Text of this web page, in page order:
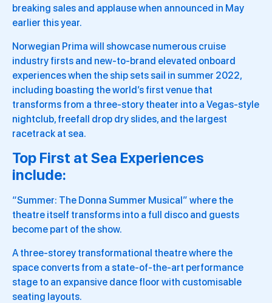
breaking sales and applause when announced in May
earlier this year.
Norwegian Prima will showcase numerous cruise
industry firsts and new-to-brand elevated onboard
experiences when the ship sets sail in summer 2022,
including boasting the world’s first venue that
transforms from a three-story theater into a Vegas-style
nightclub, freefall drop dry slides, and the largest
racetrack at sea.
Top First at Sea Experiences
include:
“Summer: The Donna Summer Musical” where the
theatre itself transforms into a full disco and guests
become part of the show.
A three-storey transformational theatre where the
space converts from a state-of-the-art performance
stage to an expansive dance floor with customisable
seating layouts.